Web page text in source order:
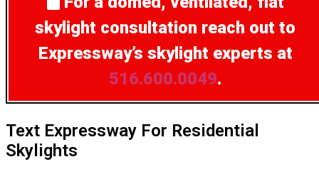
skylight consultation reach out to
Expressway’s skylight experts at
516.600.0049.
Text Expressway For Residential
Skylights